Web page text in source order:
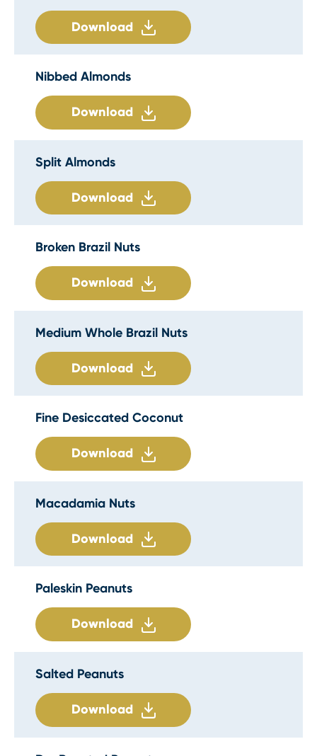
Download
Nibbed Almonds
Download
Split Almonds
Download
Broken Brazil Nuts
Download
Medium Whole Brazil Nuts
Download
Fine Desiccated Coconut
Download
Macadamia Nuts
Download
Paleskin Peanuts
Download
Salted Peanuts
Download